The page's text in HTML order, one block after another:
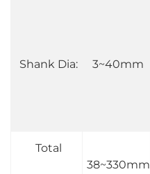
Shank Dia: 3~40mm
Total
38~330mm